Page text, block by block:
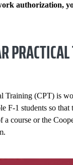
authorization,
Training (CPT) is
F-1 students so that
a course or the